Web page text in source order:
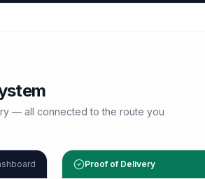
— all connected to the route you
Proof of Delivery